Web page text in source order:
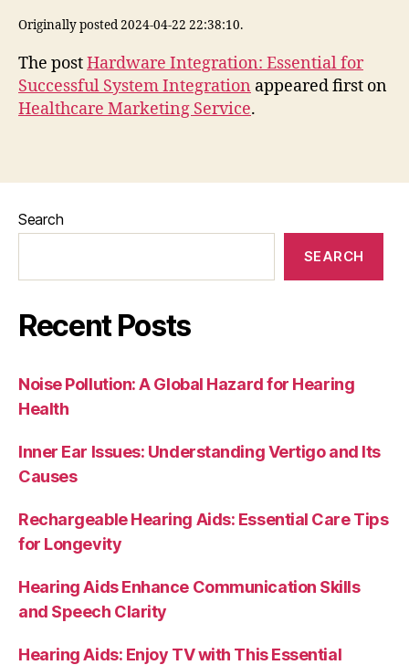
Originally posted 2024-04-22 22:38:10.
The postHardware Integration: Essential for
Successful System Integration appeared first on
Healthcare Marketing Service.
Search
SEARCH
Recent Posts
Noise Pollution: A Global Hazard for Hearing
Health
Inner Ear Issues: Understanding Vertigo and Its
Causes
Rechargeable Hearing Aids: Essential Care Tips
for Longevity
Hearing Aids Enhance Communication Skills
and Speech Clarity
Hearing Aids: Enjoy TV with This Essential